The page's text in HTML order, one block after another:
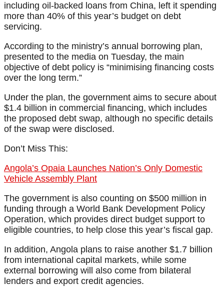
including oil-backed loans from China, left it spending
more than 40% of this year’s budget on debt
servicing.
According to the ministry’s annual borrowing plan,
presented to the media on Tuesday, the main
objective of debt policy is “minimising financing costs
over the long term.”
Under the plan, the government aims to secure about
$1.4 billion in commercial financing, which includes
the proposed debt swap, although no specific details
of the swap were disclosed.
Don’t Miss This:
Angola’s Opaia Launches Nation’s Only Domestic
Vehicle Assembly Plant
The government is also counting on $500 million in
funding through a World Bank Development Policy
Operation, which provides direct budget support to
eligible countries, to help close this year’s fiscal gap.
In addition, Angola plans to raise another $1.7 billion
from international capital markets, while some
external borrowing will also come from bilateral
lenders and export credit agencies.